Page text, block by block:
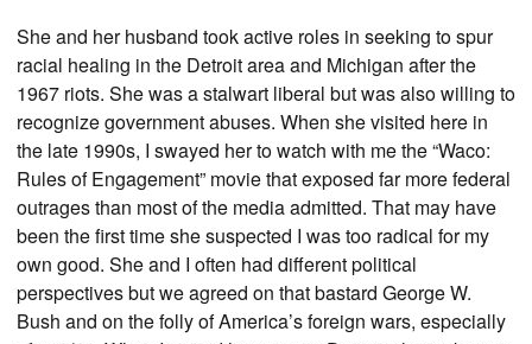
She and her husband took active roles in seeking to spur
racial healing in the Detroit area and Michigan after the
1967 riots. She was a stalwart liberal but was also willing to
recognize government abuses. When she visited here in
the late 1990s, I swayed her to watch with me the “Waco:
Rules of Engagement” movie that exposed far more federal
outrages than most of the media admitted. That may have
been the first time she suspected I was too radical for my
own good. She and I often had different political
perspectives but we agreed on that bastard George W.
Bush and on the folly of America’s foreign wars, especially